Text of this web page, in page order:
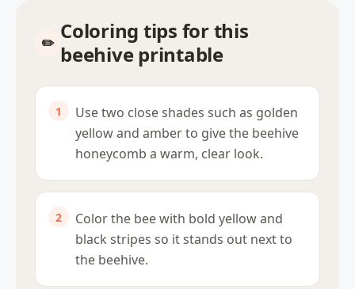
Coloring tips for this
beehive printable
Use two close shades such as golden
yellow and amber to give the beehive
honeycomb a warm, clear look.
Color the bee with bold yellow and
black stripes so it stands out next to
the beehive.